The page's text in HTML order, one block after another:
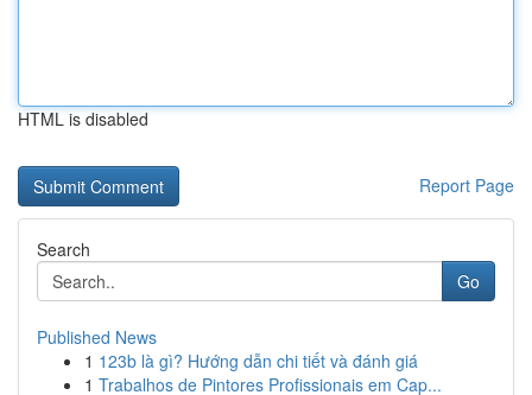
HTML is disabled
Report Page
Search
Go
Published News
1 123b là gì? Hướng dẫn chi tiết và đánh giá
1 Trabalhos de Pintores Profissionais em Cap...